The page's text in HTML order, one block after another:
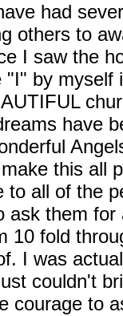
had
others to
I saw the
"I" by myself
have
this all
to all of the
ask them
10 fold
I was
couldn't
courage to